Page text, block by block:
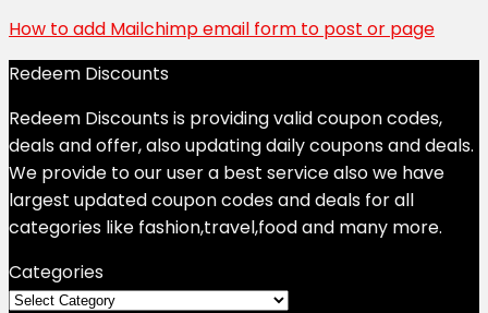
How to add Mailchimp email form to post or page
Redeem Discounts
Redeem Discounts is providing valid coupon codes,
deals and offer, also updating daily coupons and deals.
We provide to our user a best service also we have
largest updated coupon codes and deals for all
categories like fashion,travel,food and many more.
Categories
Categories